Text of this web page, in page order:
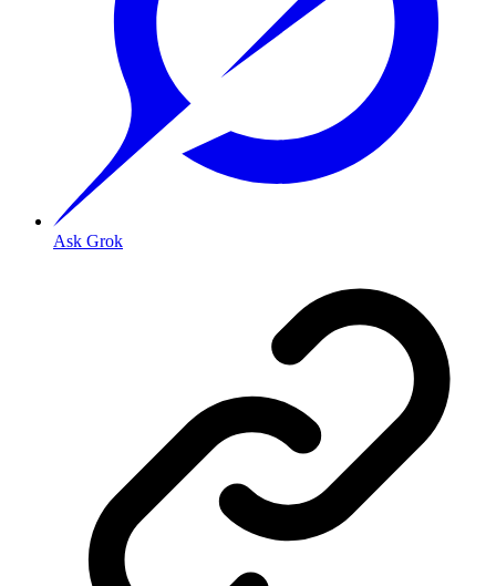
Ask Grok